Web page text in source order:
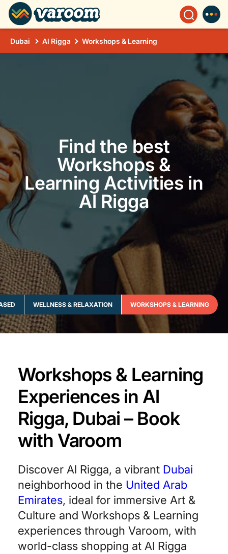
Dubai Al Rigga Workshops & Learning
Find the best
Workshops &
Learning Activities in
Al Rigga
WELLNESS & RELAXATION WORKSHOPS & LEARNING
Workshops & Learning
Experiences in Al
Rigga, Dubai – Book
with Varoom
Discover Al Rigga, a vibrant Dubai
neighborhood in the United Arab
Emirates, ideal for immersive Art &
Culture and Workshops & Learning
experiences through Varoom, with
world-class shopping at Al Rigga